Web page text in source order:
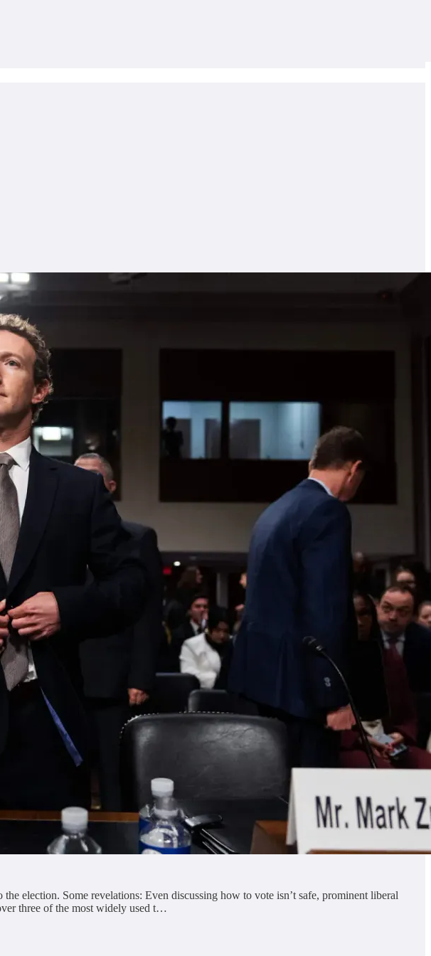
election. Some revelations: Even discussing how to vote isn’t safe, prominent liberal
three of the most widely used t…